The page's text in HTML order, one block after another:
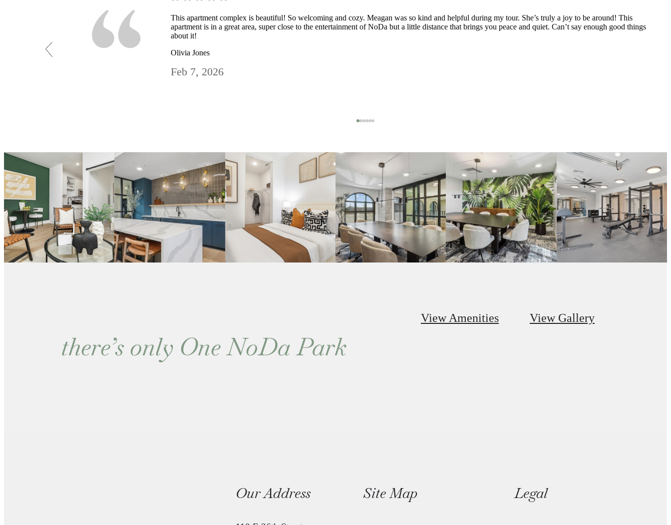
This apartment complex is beautiful! So welcoming and cozy. Meagan was so kind and helpful during my tour. She’s truly a joy to be around! This
apartment is in a great area, super close to the entertainment of NoDa but a little distance that brings you peace and quiet. Can’t say enough good things
about it!
Olivia Jones
Feb 7, 2026
there’s only One NoDa Park
View Amenities View Gallery
Our Address Site Map Legal